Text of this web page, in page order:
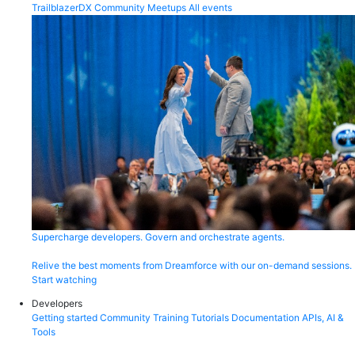
TrailblazerDX Community Meetups All events
Supercharge developers. Govern and orchestrate agents.
Relive the best moments from Dreamforce with our on-demand sessions.
Start watching
Developers
Getting started Community Training Tutorials Documentation APIs, AI &
Tools